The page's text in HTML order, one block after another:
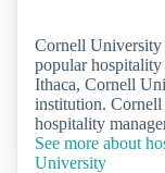
Cornell University
popular hospitality
Ithaca, Cornell
institution.
hospitality
See more about
University